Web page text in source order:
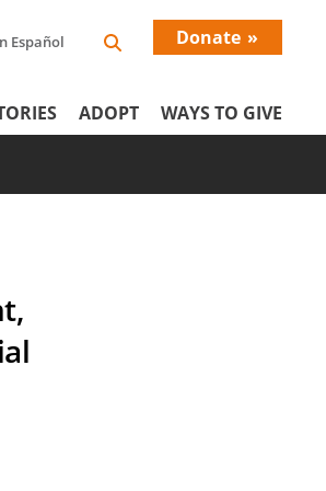
Español
Menu
Donate
ADOPT WAYS TO GIVE